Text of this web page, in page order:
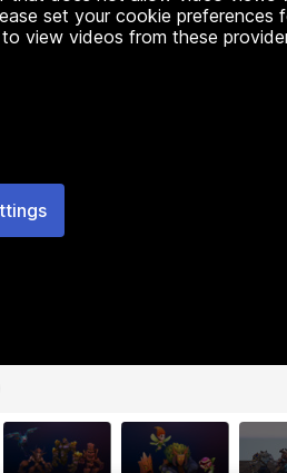
set your cookie preferences
view videos from these